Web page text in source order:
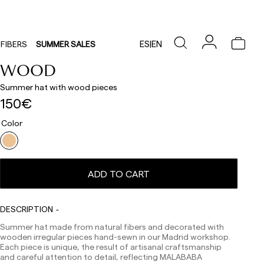
SUMMER SALES ES|EN
WOOD
Summer hat with wood pieces
150€
Color
ADD TO CART
DESCRIPTION
Summer hat made from natural fibers and decorated with
wooden irregular pieces hand-sewn in our Madrid workshop.
Each piece is unique, the result of artisanal craftsmanship
and careful attention to detail, reflecting MALABABA
Delivery times are as follows:
Shipments to Spain:
Balearic Islands: 2-5 working days. Except pre-orders.
Canarias, Ceuta and Melilla: 7-10 working days.
Europe: 3-5 working days. Except pre-orders.
US: 5-7 working days
Shipments outside the European Community: from 10-
13 working days. Except pre-orders.Please keep in mind